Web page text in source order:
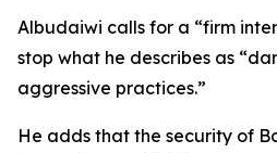
Albudaiwi calls for a “firm
stop what he describes as
aggressive practices.”
He adds that the security of